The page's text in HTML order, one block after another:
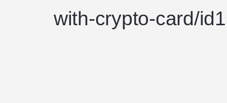
with-crypto-card/